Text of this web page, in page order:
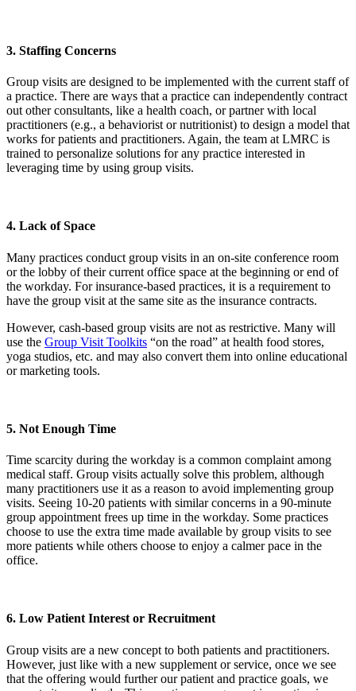
3. Staffing Concerns
Group visits are designed to be implemented with the current staff of
a practice. There are ways that a practice can independently contract
out other consultants, like a health coach, or partner with local
practitioners (e.g., a behaviorist or nutritionist) to design a model that
works for patients and practitioners. Again, the team at LMRC is
trained to personalize solutions for any practice interested in
leveraging time by using group visits.
4. Lack of Space
Many practices conduct group visits in an on-site conference room
or the lobby of their current office space at the beginning or end of
the workday. For insurance-based practices, it is a requirement to
have the group visit at the same site as the insurance contracts.
However, cash-based group visits are not as restrictive. Many will
use the Group Visit Toolkits “on the road” at health food stores,
yoga studios, etc. and may also convert them into online educational
or marketing tools.
5. Not Enough Time
Time scarcity during the workday is a common complaint among
medical staff. Group visits actually solve this problem, although
many practitioners use it as a reason to avoid implementing group
visits. Seeing 10-20 patients with similar concerns in a 90-minute
group appointment frees up time in the workday. Some practices
choose to use the extra time made available by group visits to see
more patients while others choose to enjoy a calmer pace in the
office.
6. Low Patient Interest or Recruitment
Group visits are a new concept to both patients and practitioners.
However, just like with a new supplement or service, once we see
that the offering would further our patient and practice goals, we